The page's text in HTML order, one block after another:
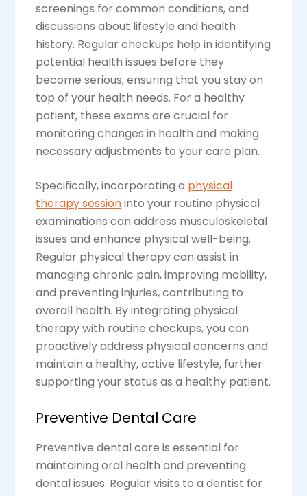
screenings for common conditions, and
discussions about lifestyle and health
history. Regular checkups help in identifying
potential health issues before they
become serious, ensuring that you stay on
top of your health needs. For a healthy
patient, these exams are crucial for
monitoring changes in health and making
necessary adjustments to your care plan.
Specifically, incorporating a physical
therapy sessioninto your routine physical
examinations can address musculoskeletal
issues and enhance physical well-being.
Regular physical therapy can assist in
managing chronic pain, improving mobility,
and preventing injuries, contributing to
overall health. By integrating physical
therapy with routine checkups, you can
proactively address physical concerns and
maintain a healthy, active lifestyle, further
supporting your status as a healthy patient.
Preventive Dental Care
Preventive dental care is essential for
maintaining oral health and preventing
dental issues. Regular visits to a dentist for